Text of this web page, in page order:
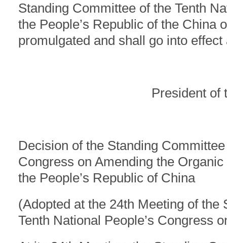
Standing Committee of the Tenth
the People’s Republic of the China
promulgated and shall go into
President of
Decision of the Standing
Congress on Amending the
the People’s Republic of China
(Adopted at the 24th Meeting of the
Tenth National People’s Congress